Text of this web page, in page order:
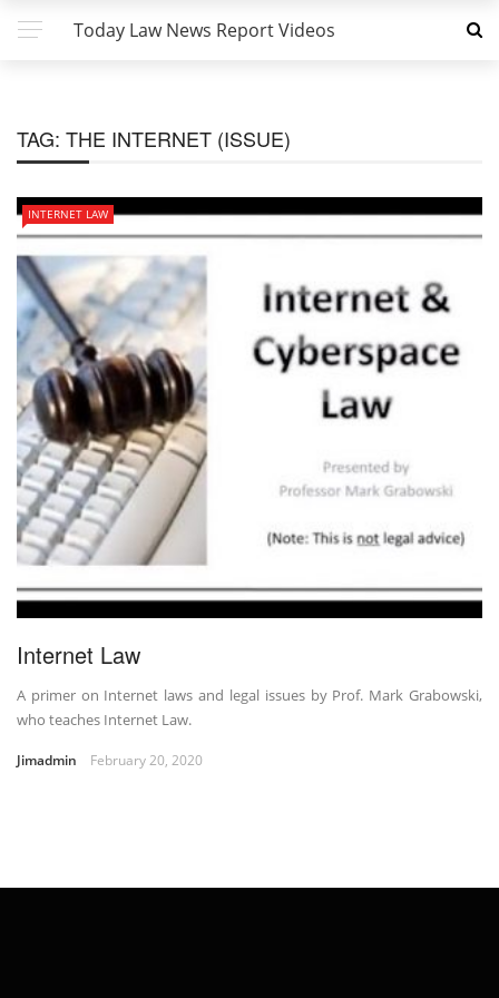
Today Law News Report Videos
TAG: THE INTERNET (ISSUE)
INTERNET LAW
Internet Law
A primer on Internet laws and legal issues by Prof. Mark Grabowski,
who teaches Internet Law.
Jimadmin February 20, 2020